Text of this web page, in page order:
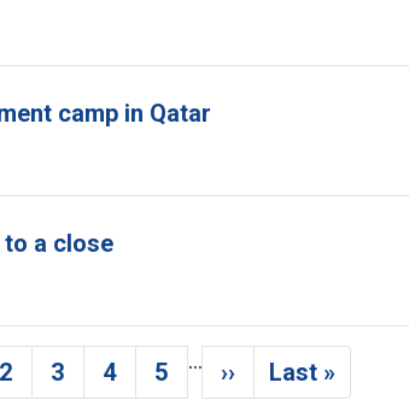
camp in Qatar
a close
page
Page
2 Page
3 Page
4 Page
5
…
Next page
›› Last page
Last »